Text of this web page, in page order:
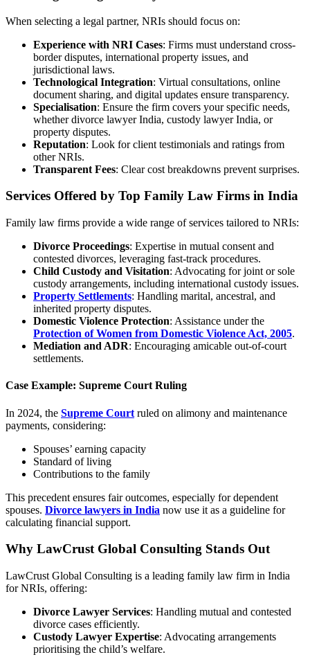
When selecting a legal partner, NRIs should focus on:
Experience with NRI Cases: Firms must understand cross-
border disputes, international property issues, and
jurisdictional laws.
Technological Integration: Virtual consultations, online
document sharing, and digital updates ensure transparency.
Specialisation: Ensure the firm covers your specific needs,
whether divorce lawyer India, custody lawyer India, or
property disputes.
Reputation: Look for client testimonials and ratings from
other NRIs.
Transparent Fees: Clear cost breakdowns prevent surprises.
Services Offered by Top Family Law Firms in India
Family law firms provide a wide range of services tailored to NRIs:
Divorce Proceedings: Expertise in mutual consent and
contested divorces, leveraging fast-track procedures.
Child Custody and Visitation: Advocating for joint or sole
custody arrangements, including international custody issues.
Property Settlements: Handling marital, ancestral, and
inherited property disputes.
Domestic Violence Protection: Assistance under the
Protection of Women from Domestic Violence Act, 2005.
Mediation and ADR: Encouraging amicable out-of-court
settlements.
Case Example: Supreme Court Ruling
In 2024, the Supreme Court ruled on alimony and maintenance
payments, considering:
Spouses’ earning capacity
Standard of living
Contributions to the family
This precedent ensures fair outcomes, especially for dependent
spouses. Divorce lawyers in India now use it as a guideline for
calculating financial support.
Why LawCrust Global Consulting Stands Out
LawCrust Global Consulting is a leading family law firm in India
for NRIs, offering:
Divorce Lawyer Services: Handling mutual and contested
divorce cases efficiently.
Custody Lawyer Expertise: Advocating arrangements
prioritising the child’s welfare.